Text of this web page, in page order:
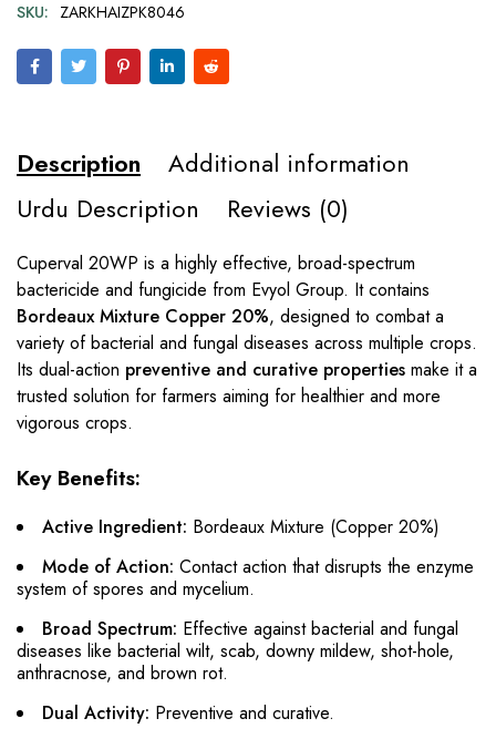
SKU: ZARKHAIZPK8046
Description
Additional information
Urdu Description
Reviews (0)
Cuperval 20WP is a highly effective, broad-spectrum
bactericide and fungicide from Evyol Group. It contains
Bordeaux Mixture Copper 20%, designed to combat a
variety of bacterial and fungal diseases across multiple crops.
Its dual-action preventive and curative properties make it a
trusted solution for farmers aiming for healthier and more
vigorous crops.
Key Benefits:
Active Ingredient: Bordeaux Mixture (Copper 20%)
Mode of Action: Contact action that disrupts the enzyme
system of spores and mycelium.
Broad Spectrum: Effective against bacterial and fungal
diseases like bacterial wilt, scab, downy mildew, shot-hole,
anthracnose, and brown rot.
Dual Activity: Preventive and curative.